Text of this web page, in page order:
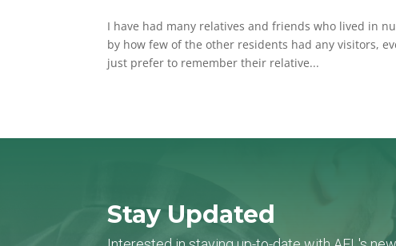
I have had many relatives and friends who lived in
by how few of the other residents had any visitors,
just prefer to remember their relative...
Stay Updated